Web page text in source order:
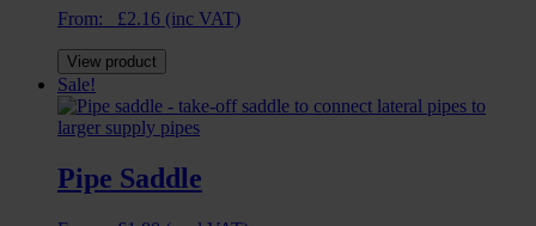
From: £2.16 (inc VAT)
View product
Sale!
Pipe Saddle